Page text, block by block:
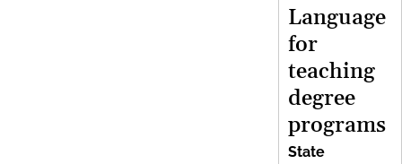
Language
for
teaching
degree
programs
State